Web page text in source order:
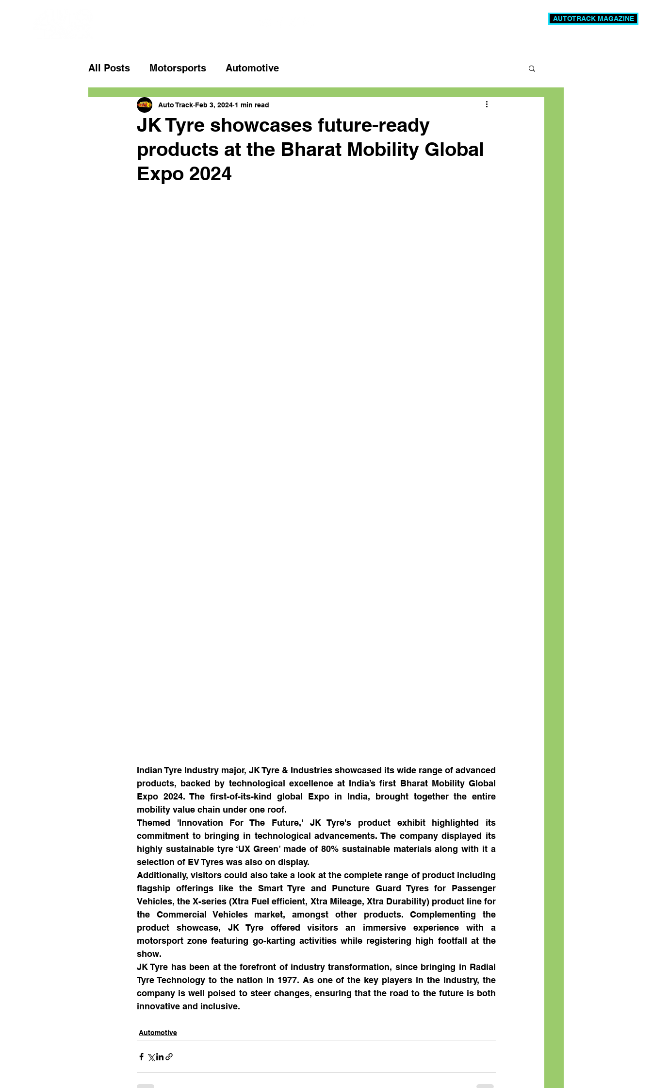
AUTOTRACK MAGAZINE
All Posts Motorsports Automotive
JK Tyre showcases future-ready
products at the Bharat Mobility Global
Expo 2024
Auto Track Feb 3, 2024 1 min read
Indian Tyre Industry major, JK Tyre & Industries showcased its wide range of advanced
products, backed by technological excellence at India’s first Bharat Mobility Global
Expo 2024. The first-of-its-kind global Expo in India, brought together the entire
mobility value chain under one roof.
Themed 'Innovation For The Future,' JK Tyre's product exhibit highlighted its
commitment to bringing in technological advancements. The company displayed its
highly sustainable tyre ‘UX Green’ made of 80% sustainable materials along with it a
selection of EV Tyres was also on display.
Additionally, visitors could also take a look at the complete range of product including
flagship offerings like the Smart Tyre and Puncture Guard Tyres for Passenger
Vehicles, the X-series (Xtra Fuel efficient, Xtra Mileage, Xtra Durability) product line for
the Commercial Vehicles market, amongst other products. Complementing the
product showcase, JK Tyre offered visitors an immersive experience with a
motorsport zone featuring go-karting activities while registering high footfall at the
show.
JK Tyre has been at the forefront of industry transformation, since bringing in Radial
Tyre Technology to the nation in 1977. As one of the key players in the industry, the
company is well poised to steer changes, ensuring that the road to the future is both
innovative and inclusive.
Automotive